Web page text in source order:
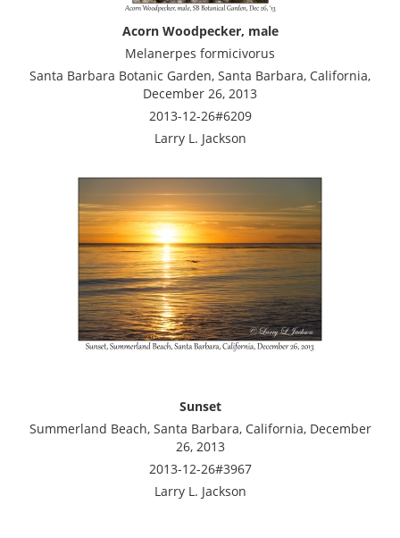
Acorn Woodpecker, male
Melanerpes formicivorus
Santa Barbara Botanic Garden, Santa Barbara, California,
December 26, 2013
2013-12-26#6209
Larry L. Jackson
Sunset
Summerland Beach, Santa Barbara, California, December
26, 2013
2013-12-26#3967
Larry L. Jackson